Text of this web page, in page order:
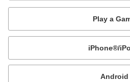
Mobile:
or